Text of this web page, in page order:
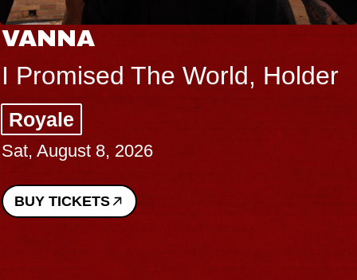
VANNA
I Promised The World, Holder
Royale
Sat, August 8, 2026
BUY TICKETS